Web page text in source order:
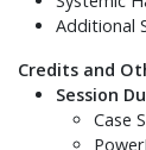
Additional
Credits and
Session
Case